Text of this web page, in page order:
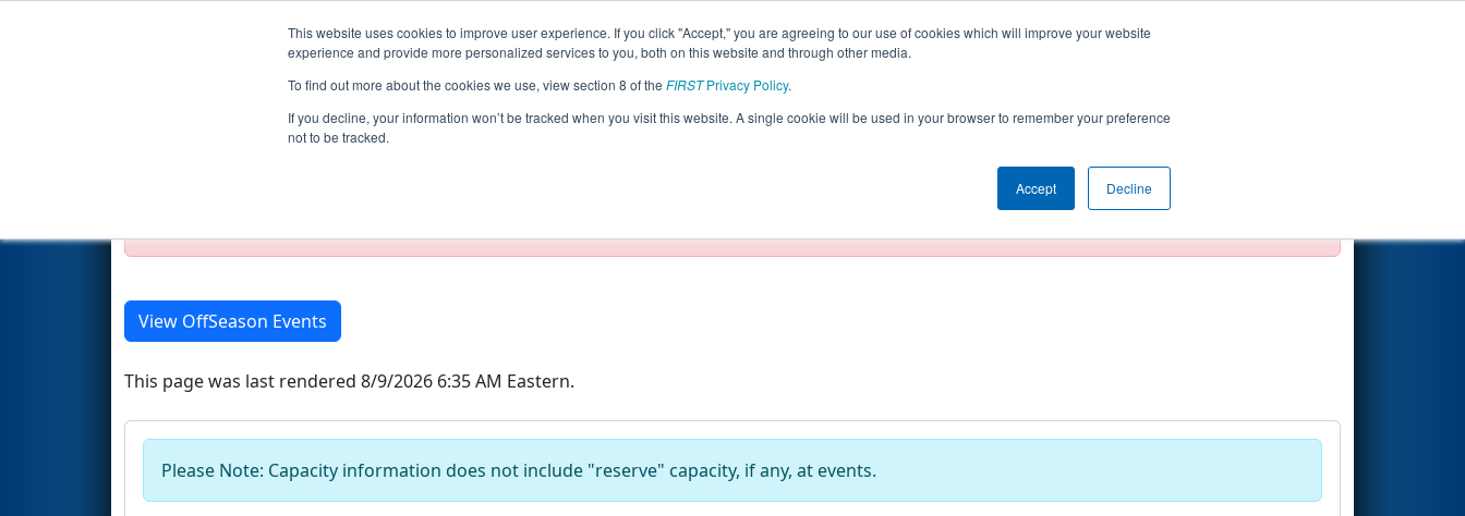
This website uses cookies to improve user experience. If you click "Accept," you are agreeing to our use of cookies which will improve your website
experience and provide more personalized services to you, both on this website and through other media.
To find out more about the cookies we use, view section 8 of the FIRSTPrivacy Policy.
If you decline, your information won’t be tracked when you visit this website. A single cookie will be used in your browser to remember your preference
not to be tracked.
Accept Decline
Events Seasons 2019 Season Info
2019 Season Event List
Site is running in staging/developer mode. Results and data displayed may be unofficial, impossible, or incomplete.
View OffSeason Events
This page was last rendered 8/9/2026 6:35 AM Eastern.
Please Note: Capacity information does not include "reserve" capacity, if any, at events.